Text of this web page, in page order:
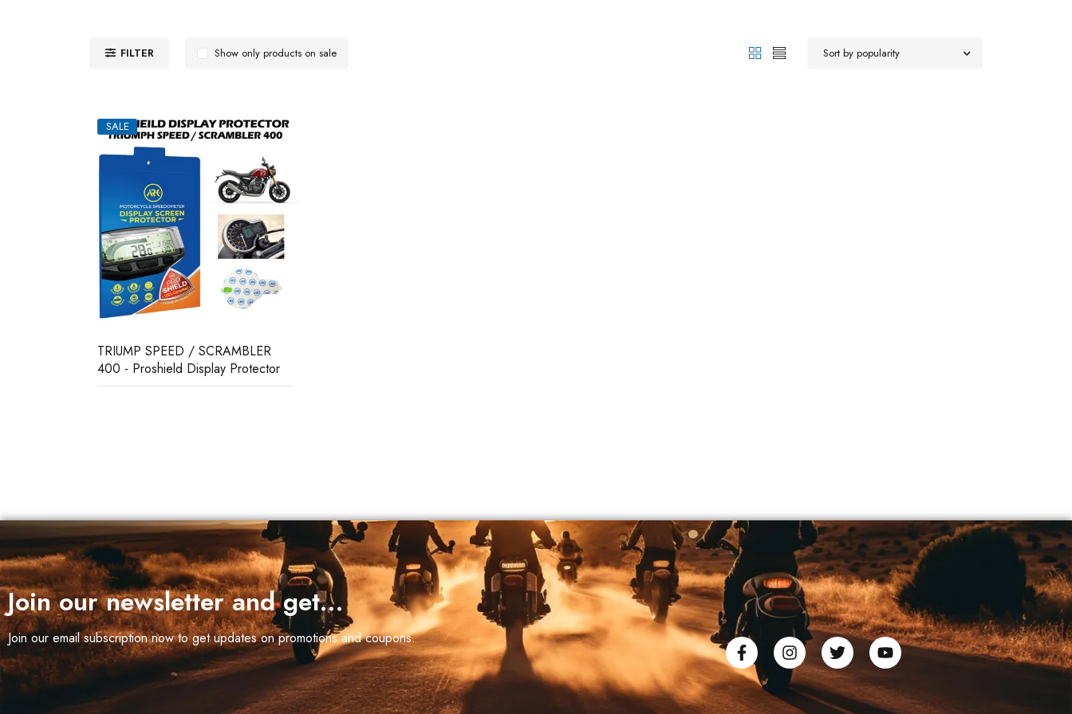
FILTER Sort by popularity
Show only products on sale
SALE
TRIUMP SPEED / SCRAMBLER
400 - Proshield Display Protector
Join our newsletter and get…
Join our email subscription now to get updates on promotions and coupons.